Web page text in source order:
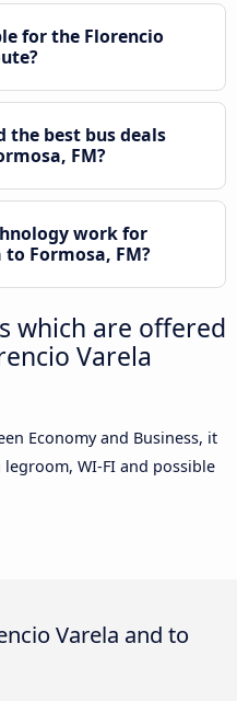
for the Florencio
the best bus deals
FM?
work for
Formosa, FM?
which are offered
Varela
Economy and Business, it
WI-FI and possible
Varela and to